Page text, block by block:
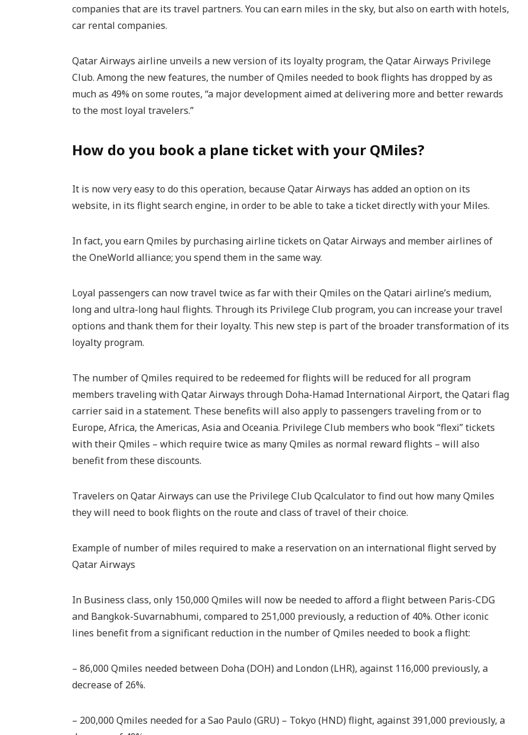
companies that are its travel partners. You can earn miles in the sky, but also on earth with hotels,
car rental companies.
Qatar Airways airline unveils a new version of its loyalty program, the Qatar Airways Privilege
Club. Among the new features, the number of Qmiles needed to book flights has dropped by as
much as 49% on some routes, “a major development aimed at delivering more and better rewards
to the most loyal travelers.”
How do you book a plane ticket with your QMiles?
It is now very easy to do this operation, because Qatar Airways has added an option on its
website, in its flight search engine, in order to be able to take a ticket directly with your Miles.
In fact, you earn Qmiles by purchasing airline tickets on Qatar Airways and member airlines of
the OneWorld alliance; you spend them in the same way.
Loyal passengers can now travel twice as far with their Qmiles on the Qatari airline’s medium,
long and ultra-long haul flights. Through its Privilege Club program, you can increase your travel
options and thank them for their loyalty. This new step is part of the broader transformation of its
loyalty program.
The number of Qmiles required to be redeemed for flights will be reduced for all program
members traveling with Qatar Airways through Doha-Hamad International Airport, the Qatari flag
carrier said in a statement. These benefits will also apply to passengers traveling from or to
Europe, Africa, the Americas, Asia and Oceania. Privilege Club members who book “flexi” tickets
with their Qmiles – which require twice as many Qmiles as normal reward flights – will also
benefit from these discounts.
Travelers on Qatar Airways can use the Privilege Club Qcalculator to find out how many Qmiles
they will need to book flights on the route and class of travel of their choice.
Example of number of miles required to make a reservation on an international flight served by
Qatar Airways
In Business class, only 150,000 Qmiles will now be needed to afford a flight between Paris-CDG
and Bangkok-Suvarnabhumi, compared to 251,000 previously, a reduction of 40%. Other iconic
lines benefit from a significant reduction in the number of Qmiles needed to book a flight:
– 86,000 Qmiles needed between Doha (DOH) and London (LHR), against 116,000 previously, a
decrease of 26%.
– 200,000 Qmiles needed for a Sao Paulo (GRU) – Tokyo (HND) flight, against 391,000 previously, a